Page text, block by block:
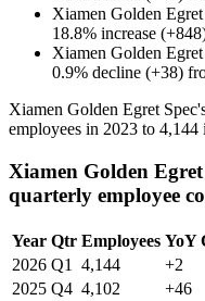
Xiamen Golden Egret
18.8% increase (+848
Xiamen Golden Egret
0.9% decline (+38)
Xiamen Golden Egret
employees in 2023 to 4,144
Xiamen Golden
quarterly employee
Year Qtr Employees YoY
2026 Q1 4,144 +2
2025 Q4 4,102 +46